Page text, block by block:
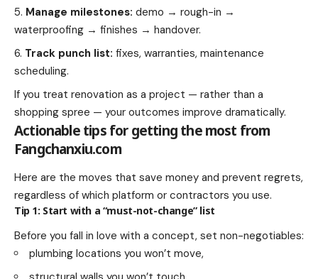
Manage milestones: demo → rough-in →
waterproofing → finishes → handover.
Track punch list: fixes, warranties, maintenance
scheduling.
If you treat renovation as a project — rather than a
shopping spree — your outcomes improve dramatically.
Actionable tips for getting the most from
Fangchanxiu.com
Here are the moves that save money and prevent regrets,
regardless of which platform or contractors you use.
Tip 1: Start with a “must-not-change” list
Before you fall in love with a concept, set non-negotiables:
plumbing locations you won’t move,